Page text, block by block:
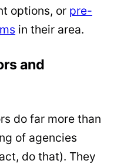
options, or pre-
in their area.
and
do far more than
of agencies
do that). They